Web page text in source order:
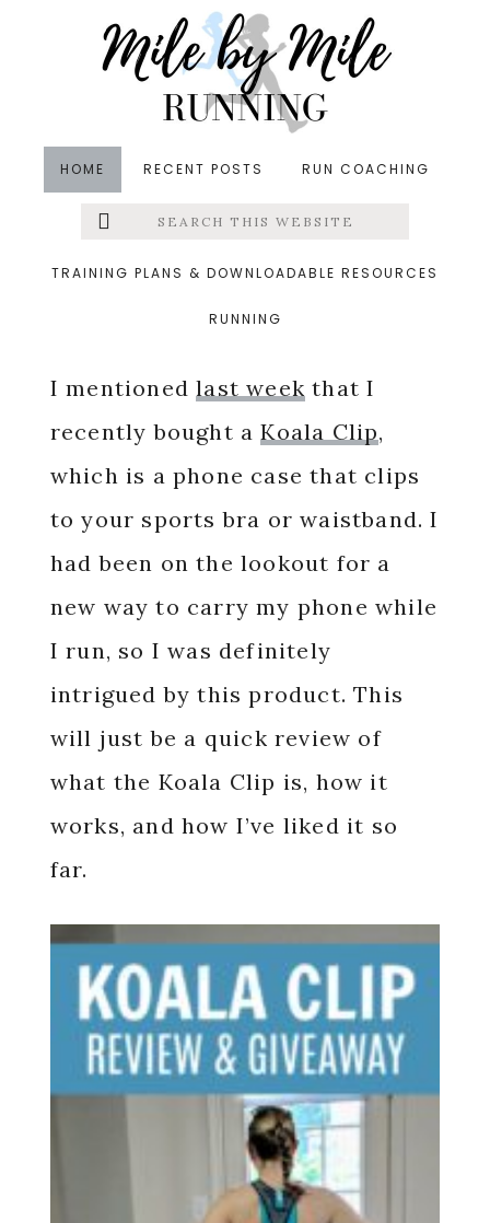
HOME RECENT POSTS RUN COACHING
Menu
Search
this
TRAINING PLANS & DOWNLOADABLE RESOURCES
RUNNING
Friday Five,Giveaways &middot July 6, 2018
Koala Clip Review
I mentionedlast week that I
recently bought aKoala Clip,
which is a phone case that clips
to your sports bra or waistband. I
had been on the lookout for a
new way to carry my phone while
I run, so I was definitely
intrigued by this product. This
will just be a quick review of
what the Koala Clip is, how it
works, and how I’ve liked it so
far.